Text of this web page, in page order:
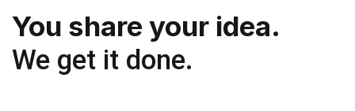
You share your idea.
We get it done.